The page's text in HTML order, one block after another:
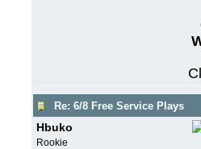
Re: 6/8 Free Service Plays
Hbuko
Rookie